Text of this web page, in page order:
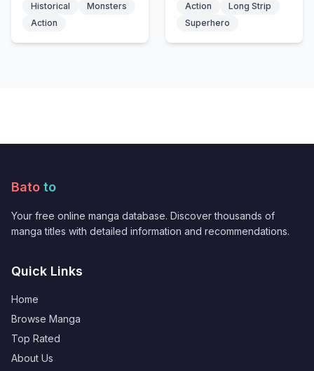
Historical
Monsters
Action
Action
Long Strip
Superhero
Bato to
Your free online manga database. Discover thousands of
manga titles with detailed information and recommendations.
Quick Links
Home
Browse Manga
Top Rated
About Us